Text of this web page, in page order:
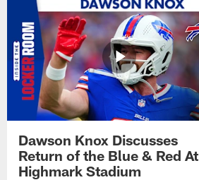
Dawson Knox Discusses
Return of the Blue & Red At
Highmark Stadium